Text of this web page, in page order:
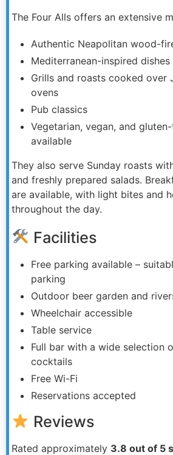
The Four Alls offers an extensive
Authentic Neapolitan wood-
Mediterranean-inspired dishes
Grills and roasts cooked over
ovens
Pub classics
Vegetarian, vegan, and
available
They also serve Sunday roasts
and freshly prepared salads.
are available, with light bites and
throughout the day.
Facilities
Free parking available –
parking
Outdoor beer garden and
Wheelchair accessible
Table service
Full bar with a wide selection
cocktails
Free Wi-Fi
Reservations accepted
Reviews
Rated approximately 3.8 out of 5